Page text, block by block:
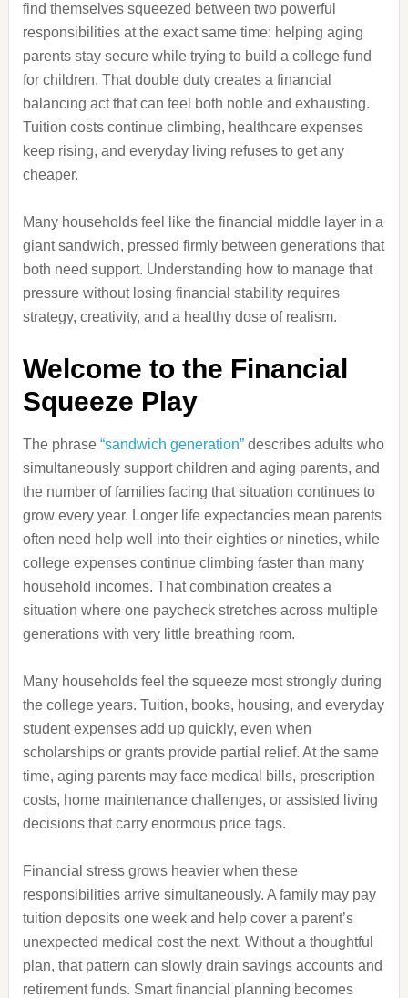
find themselves squeezed between two powerful
responsibilities at the exact same time: helping aging
parents stay secure while trying to build a college fund
for children. That double duty creates a financial
balancing act that can feel both noble and exhausting.
Tuition costs continue climbing, healthcare expenses
keep rising, and everyday living refuses to get any
cheaper.
Many households feel like the financial middle layer in a
giant sandwich, pressed firmly between generations that
both need support. Understanding how to manage that
pressure without losing financial stability requires
strategy, creativity, and a healthy dose of realism.
Welcome to the Financial
Squeeze Play
The phrase “sandwich generation”describes adults who
simultaneously support children and aging parents, and
the number of families facing that situation continues to
grow every year. Longer life expectancies mean parents
often need help well into their eighties or nineties, while
college expenses continue climbing faster than many
household incomes. That combination creates a
situation where one paycheck stretches across multiple
generations with very little breathing room.
Many households feel the squeeze most strongly during
the college years. Tuition, books, housing, and everyday
student expenses add up quickly, even when
scholarships or grants provide partial relief. At the same
time, aging parents may face medical bills, prescription
costs, home maintenance challenges, or assisted living
decisions that carry enormous price tags.
Financial stress grows heavier when these
responsibilities arrive simultaneously. A family may pay
tuition deposits one week and help cover a parent’s
unexpected medical cost the next. Without a thoughtful
plan, that pattern can slowly drain savings accounts and
retirement funds. Smart financial planning becomes